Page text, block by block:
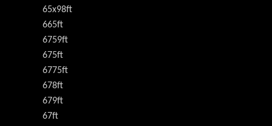
65x98ft
665ft
6759ft
675ft
6775ft
678ft
679ft
67ft